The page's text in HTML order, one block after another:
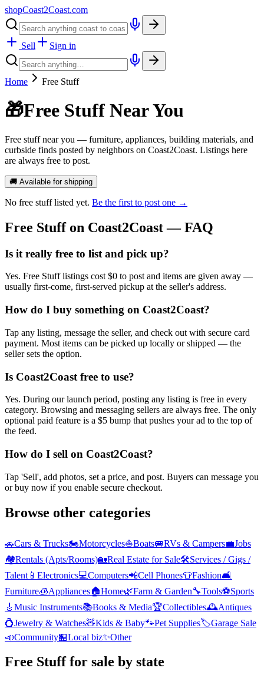
shopCoast2Coast.com
Sell Sign in
Home Free Stuff
🎁Free Stuff Near You
Free stuff near you — furniture, appliances, building materials, and
curbside finds posted by neighbors on Coast2Coast. Listings here
are always free to post.
🚚 Available for shipping
No free stufflisted yet. Be the first to post one →
Free Stuffon Coast2Coast — FAQ
Is it really free to list and pick up?
Yes. Free Stuff listings cost $0 to post and items are given away —
usually first-come, first-served pickup at the seller's address.
How do I buy something on Coast2Coast?
Tap any listing, message the seller, and check out with secure card
payment. Most items can be picked up locally or shipped — the
seller sets the option.
Is Coast2Coast free to use?
Yes. During our launch period, posting any listing is free in every
category. Browsing and messaging sellers are always free. The only
optional paid feature is a $5 bump that pushes your ad to the top of
the feed.
How do I sell on Coast2Coast?
Tap 'Sell', add photos, set a price, and post. Buyers can message you
or buy now if you enable secure checkout.
Browse other categories
🚗Cars & Trucks🏍️Motorcycles⛵Boats🚐RVs & Campers💼Jobs
🏘️Rentals (Apts/Rooms)🏡Real Estate for Sale🛠️Services / Gigs /
Talent 📱 Electronics💻Computers📲Cell Phones👕Fashion🛋️
Furniture🧊Appliances🏠Home🌿Farm & Garden🔧Tools⚽Sports
🎸 Music Instruments📚Books & Media🏆Collectibles🕰️Antiques
💍Jewelry & Watches🧸Kids & Baby🐾Pet Supplies🏷️Garage Sale
📣Community🏪Local biz✨Other
Free Stufffor sale by state